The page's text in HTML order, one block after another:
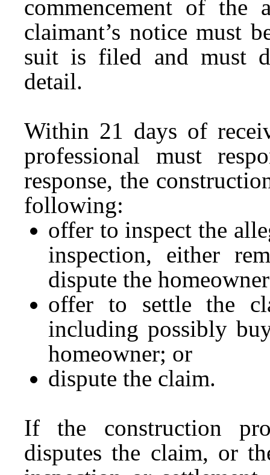
commencement of the
claimant’s notice must
suit is filed and must
detail.
Within 21 days of
professional must
response, the
following:
offer to inspect the
inspection, either
dispute the
offer to settle the
including possibly
homeowner; or
dispute the claim.
If the construction
disputes the claim, or